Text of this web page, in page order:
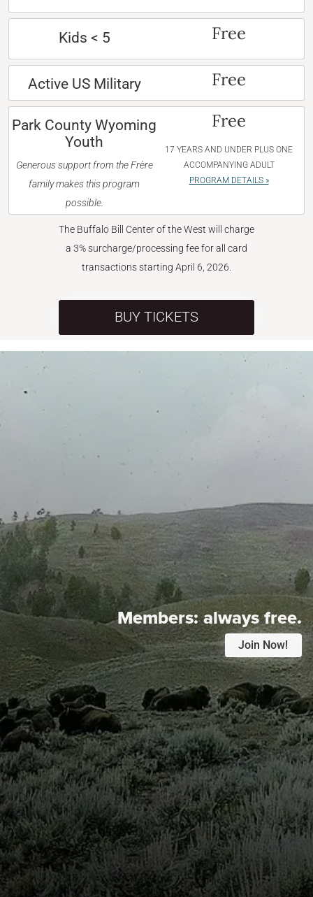
Kids < 5 Free
Active US Military Free
Park County Wyoming
Youth
Generous support from the Frère
family makes this program
possible.
Free
17 YEARS AND UNDER PLUS ONE
ACCOMPANYING ADULT
PROGRAM DETAILS »
The Buffalo Bill Center of the West will charge
a 3% surcharge/processing fee for all card
transactions starting April 6, 2026.
BUY TICKETS
Members:always free.
Join Now!